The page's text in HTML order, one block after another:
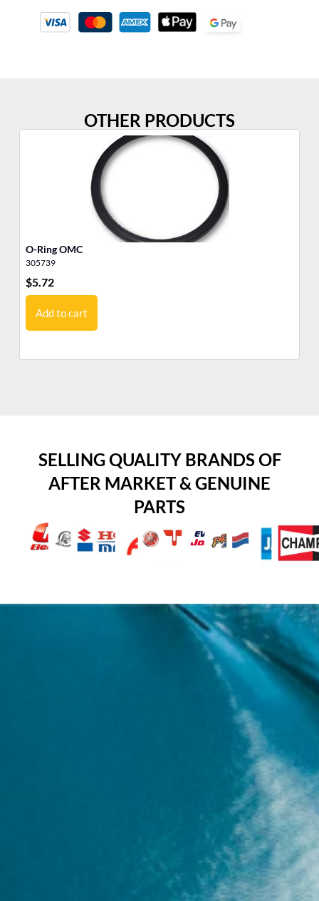
OTHER PRODUCTS
O-Ring OMC
305739
$5.72
Add to cart
SELLING QUALITY BRANDS OF
AFTER MARKET & GENUINE
PARTS